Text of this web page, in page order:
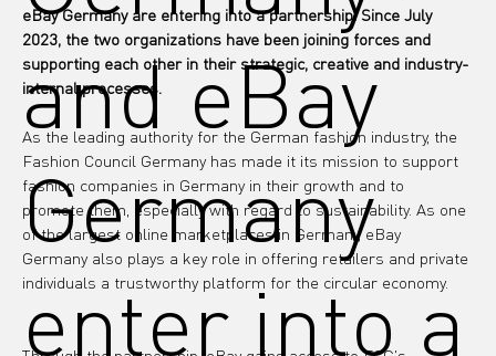
eBay Germany are entering into a partnership. Since July
2023, the two organizations have been joining forces and
supporting each other in their strategic, creative and industry-
internal processes.
As the leading authority for the German fashion industry, the
Fashion Council Germany has made it its mission to support
fashion companies in Germany in their growth and to
promote them, especially with regard to sustainability. As one
of the largest online marketplaces in Germany, eBay
Germany also plays a key role in offering retailers and private
individuals a trustworthy platform for the circular economy.
and eBay
Germany
enter into a